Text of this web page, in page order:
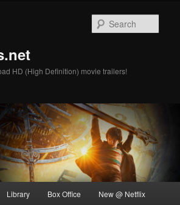
HD (High Definition) movie trailers!
Library Box Office New @ Netflix